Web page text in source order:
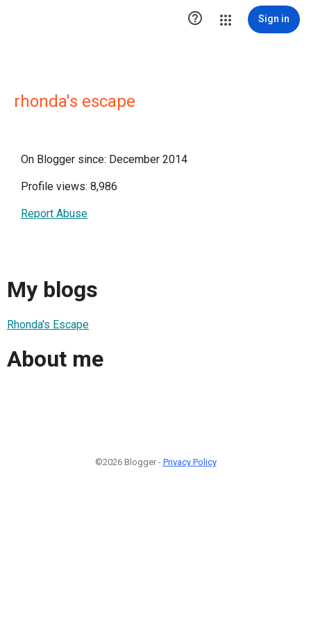
 Sign in
rhonda's escape
On Blogger since: December 2014
Profile views: 8,986
Report Abuse
My blogs
Rhonda's Escape
About me
©2026 Blogger - Privacy Policy